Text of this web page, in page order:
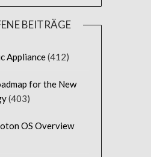
BEITRÄGE
Appliance(412)
for the New
(403)
OS Overview